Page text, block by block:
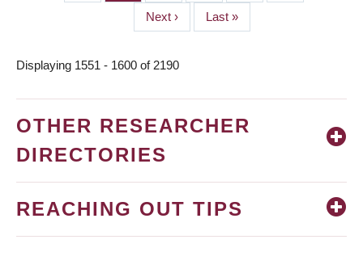
Next
page
Next ›
Last
page
Last »
Displaying 1551 - 1600 of 2190
OTHER RESEARCHER
DIRECTORIES
REACHING OUT TIPS